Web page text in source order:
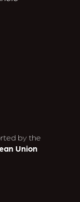
by the
Union